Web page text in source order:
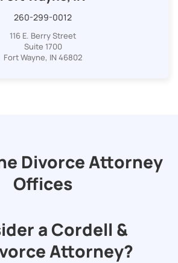
260-299-0012
116 E. Berry Street
Suite 1700
Fort Wayne, IN 46802
Divorce Attorney
Offices
a Cordell &
Attorney?